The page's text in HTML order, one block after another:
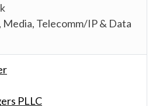
Media, Telecomm/IP & Data
PLLC